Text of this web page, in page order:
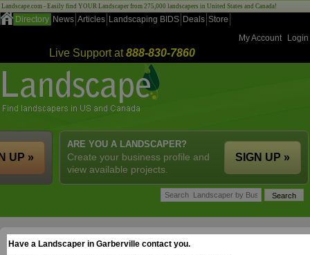
Landscape.com - Easily find YOUR Landscaper from 275,000 landscapers in United States and Canada!
Directory News Articles Landscaping BIDS Deals Store
My Account
Login
Live Support at888-830-7860
ARE YOU A LANDSCAPER?
Create your business profile and
view available projects.
SIGN UP »
UP »
Have a Landscaper in Garberville contact you.